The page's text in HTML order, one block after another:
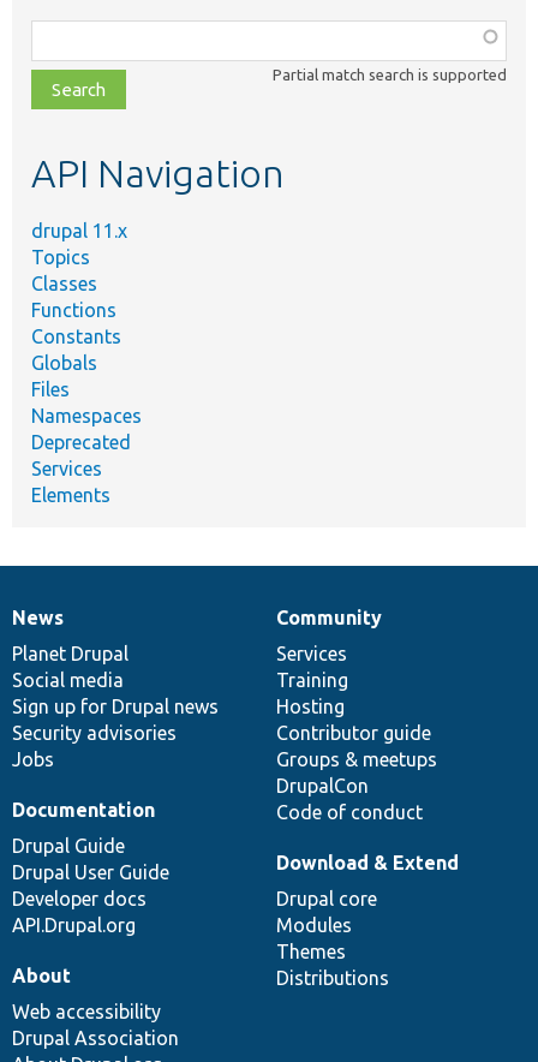
class,
file,
topic,
Partial match search is supported
API Navigation
drupal 11.x
Topics
Classes
Functions
Constants
Globals
Files
Namespaces
Deprecated
Services
Elements
News
items
News
Planet Drupal
Social media
Sign up for Drupal news
Security advisories
Jobs
Our
community
Community
Services
Training
Hosting
Contributor guide
Groups & meetups
DrupalCon
Code of conduct
Documentation
Documentation
Drupal Guide
Drupal User Guide
Developer docs
API.Drupal.org
Drupal
code
base
Download & Extend
Drupal core
Modules
Themes
Distributions
Governance
of
community
About
Web accessibility
Drupal Association